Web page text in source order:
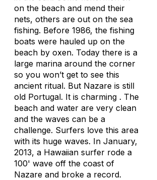
on the beach and mend their
nets, others are out on the sea
fishing. Before 1986, the fishing
boats were hauled up on the
beach by oxen. Today there is a
large marina around the corner
so you won’t get to see this
ancient ritual. But Nazare is still
old Portugal. It is charming . The
beach and water are very clean
and the waves can be a
challenge. Surfers love this area
with its huge waves. In January,
2013, a Hawaiian surfer rode a
100' wave off the coast of
Nazare and broke a record.